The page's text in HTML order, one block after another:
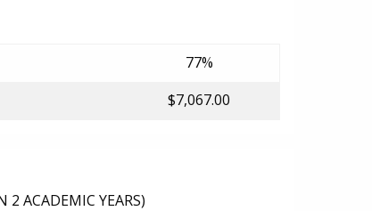
77%
$7,067.00
2 ACADEMIC YEARS)